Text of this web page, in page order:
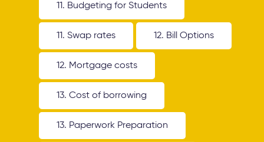
11. Budgeting for Students
11. Swap rates 12. Bill Options
12. Mortgage costs
13. Cost of borrowing
13. Paperwork Preparation